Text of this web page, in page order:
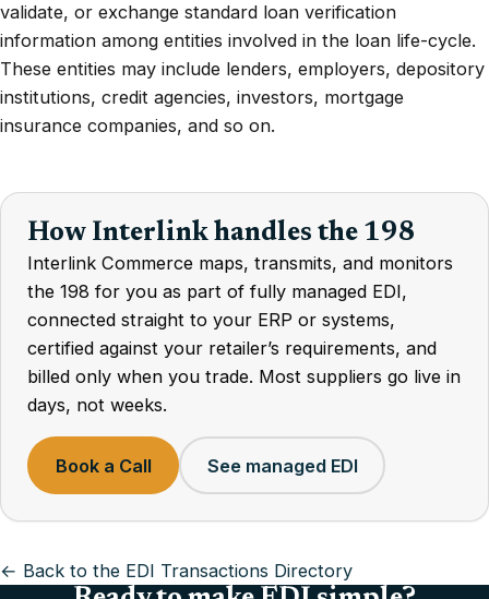
validate, or exchange standard loan verification
information among entities involved in the loan life-cycle.
These entities may include lenders, employers, depository
institutions, credit agencies, investors, mortgage
insurance companies, and so on.
How Interlink handles the 198
Interlink Commerce maps, transmits, and monitors
the 198 for you as part of fully managed EDI,
connected straight to your ERP or systems,
certified against your retailer’s requirements, and
billed only when you trade. Most suppliers go live in
days, not weeks.
Book a Call See managed EDI
← Back to the EDI Transactions Directory